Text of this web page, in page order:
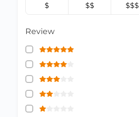
$ $$ $$$
Review